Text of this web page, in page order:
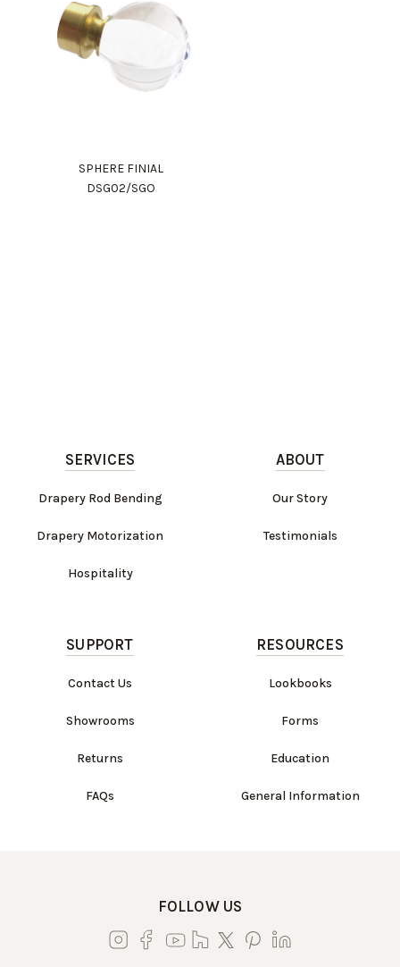
SPHERE FINIAL
DSG02/SGO
SERVICES
Drapery Rod Bending
Drapery Motorization
Hospitality
ABOUT
Our Story
Testimonials
SUPPORT
Contact Us
Showrooms
Returns
FAQs
RESOURCES
Lookbooks
Forms
Education
General Information
FOLLOW US